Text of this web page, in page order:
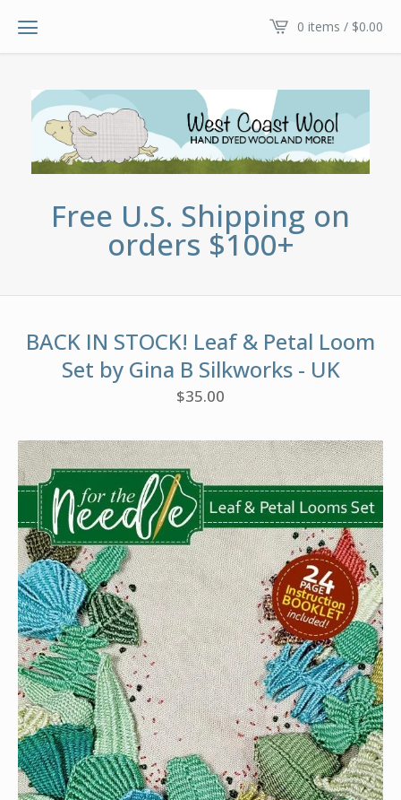
0 items / $0.00
Free U.S. Shipping on
orders $100+
BACK IN STOCK! Leaf & Petal Loom
Set by Gina B Silkworks - UK
$35.00